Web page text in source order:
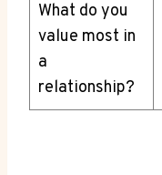
What do you
value most in
a
relationship?